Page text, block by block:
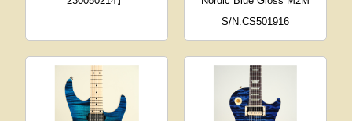
S/N:CS501916